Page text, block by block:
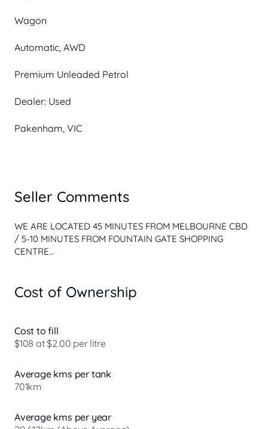
Wagon
Automatic, AWD
Premium Unleaded Petrol
Dealer: Used
Pakenham, VIC
Seller Comments
WE ARE LOCATED 45 MINUTES FROM MELBOURNE CBD
/ 5-10 MINUTES FROM FOUNTAIN GATE SHOPPING
CENTRE
** Panoramic Sunroof / $2,200
** Premium Sound System - Harman Kardon / $1,200
** Arianne Leather Upholstery - Comfort (Charcoal
Interior)
Bluetooth System
Smart Device App Display/Control
Lane Departure Warning
Cost of Ownership
Cost to fill
$108 at $2.00 per litre
Average kms per tank
701km
Average kms per year